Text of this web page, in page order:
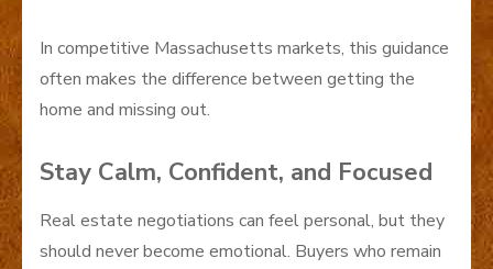
In competitive Massachusetts markets, this guidance
often makes the difference between getting the
home and missing out.
Stay Calm, Confident, and Focused
Real estate negotiations can feel personal, but they
should never become emotional. Buyers who remain